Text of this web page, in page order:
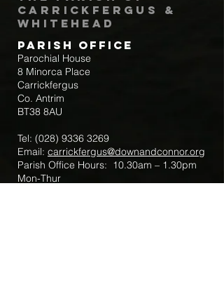
Carrickfergus &
Whitehead
Parish Office
Parochial House
8 Minorca Place
Carrickfergus
Co. Antrim
BT38 8AU
Tel: (028) 9336 3269
Email: carrickfergus@downandconnor.org
Parish Office Hours: 10.30am – 1.30pm
Mon-Thur